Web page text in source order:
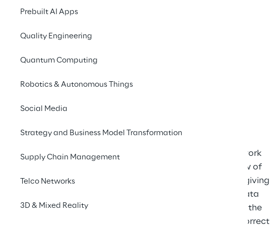
Prebuilt AI Apps
Quality Engineering
Quantum Computing
Robotics & Autonomous Things
Social Media
Strategy and Business Model Transformation
Supply Chain Management
Telco Networks
3D & Mixed Reality
Data Fabric is the architectural framework
able to ensure a unique and unified view of
different services and technologies by giving
a simplified access to organizational data
and by making information available in the
right way, in the right time and to the correct